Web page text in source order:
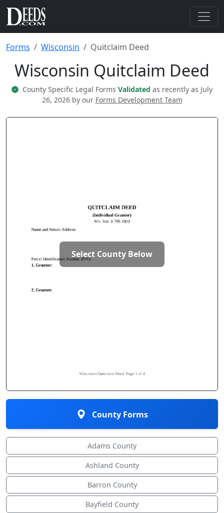
Forms Wisconsin Quitclaim Deed
Wisconsin Quitclaim Deed
County Specific Legal Forms Validated as recently as July
26, 2026 by our Forms Development Team
Select County Below
County Forms
Adams County
Ashland County
Barron County
Bayfield County